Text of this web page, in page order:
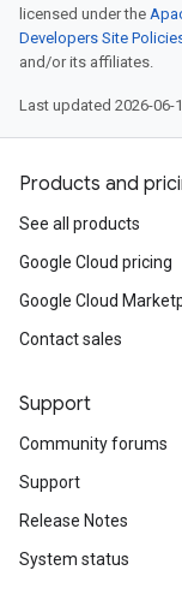
licensed under the
Developers Site
and/or its affiliates.
Last updated 2026-06-
Products and
See all products
Google Cloud pricing
Google Cloud
Contact sales
Support
Community forums
Support
Release Notes
System status